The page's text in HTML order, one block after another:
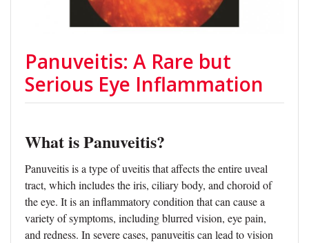
Panuveitis: A Rare but
Serious Eye Inflammation
What is Panuveitis?
Panuveitis is a type of uveitis that affects the entire uveal
tract, which includes the iris, ciliary body, and choroid of
the eye. It is an inflammatory condition that can cause a
variety of symptoms, including blurred vision, eye pain,
and redness. In severe cases, panuveitis can lead to vision